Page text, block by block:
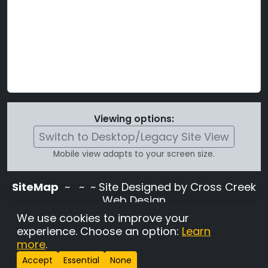
Viewing options:
Switch to Desktop/Legacy Site View
Mobile view adapts to your screen size.
SiteMap ~
~ ~ Site Designed by Cross Creek
Web Design
Use of this site is subject to the terms and
conditions stated in theTerms and
Conditions page
Change Cookie Settings
We use cookies to improve your
experience. Choose an option: Learn
more.
Accept Essential None